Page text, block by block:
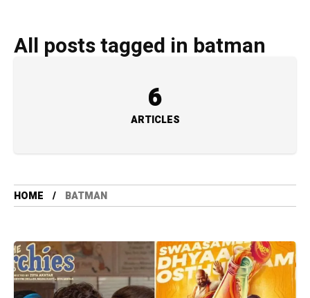
All posts tagged in batman
6
ARTICLES
HOME BATMAN